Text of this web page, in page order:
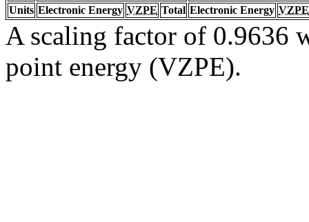
Units Electronic Energy VZPE Total Electronic Energy VZPE
A scaling factor of 0.9636
point energy (VZPE).